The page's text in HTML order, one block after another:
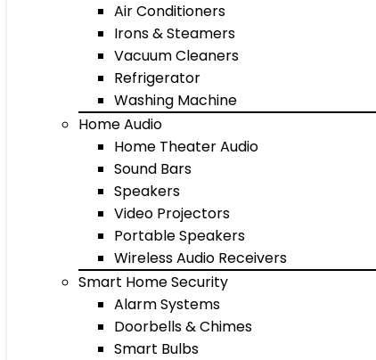
Air Conditioners
Irons & Steamers
Vacuum Cleaners
Refrigerator
Washing Machine
Home Audio
Home Theater Audio
Sound Bars
Speakers
Video Projectors
Portable Speakers
Wireless Audio Receivers
Smart Home Security
Alarm Systems
Doorbells & Chimes
Smart Bulbs